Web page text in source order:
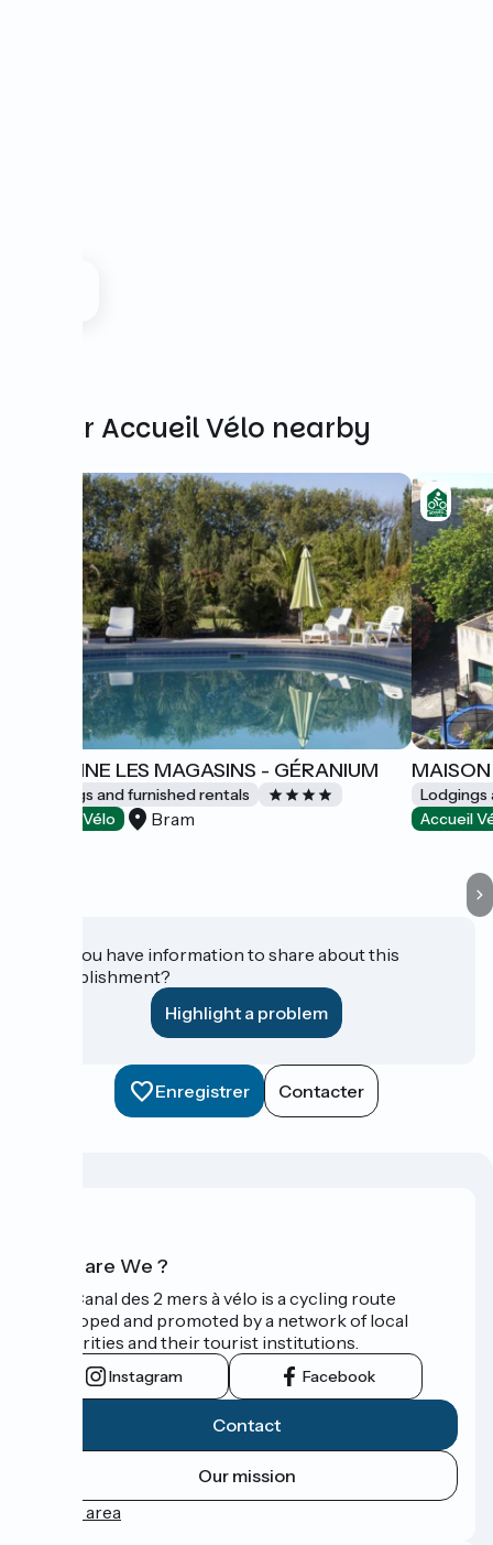
Other Accueil Vélo nearby
DOMAINE LES MAGASINS - GÉRANIUM
Lodgings and furnished rentals
Accueil Vélo
Bram
Lodgings
Accueil
Do you have information to share about this
establishment?
Highlight a problem
Enregistrer Contacter
Who are We ?
The Canal des 2 mers à vélo is a cycling route
developed and promoted by a network of local
authorities and their tourist institutions.
Instagram Facebook
Contact
Our mission
Press area